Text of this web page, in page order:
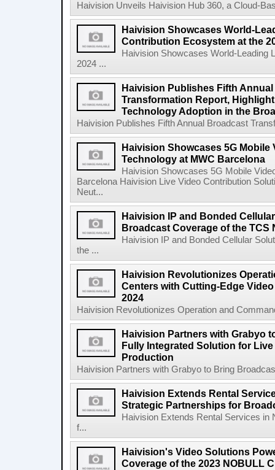
Haivision Unveils Haivision Hub 360, a Cloud-
Haivision Showcases World-
Contribution Ecosystem at the
Haivision Showcases World-Leading
2024 ...
Haivision Publishes Fifth
Transformation Report,
Technology Adoption in the
Haivision Publishes Fifth Annual Broadcast
Haivision Showcases 5G Mobile
Technology at MWC Barcelona
Haivision Showcases 5G Mobile
Barcelona Haivision Live Video Contribution
Neut...
Haivision IP and Bonded
Broadcast Coverage of the TCS
Haivision IP and Bonded Cellular
the ...
Haivision Revolutionizes
Centers with Cutting-Edge
2024
Haivision Revolutionizes Operation and
Haivision Partners with Grabyo
Fully Integrated Solution for
Production
Haivision Partners with Grabyo to Bring
Haivision Extends Rental
Strategic Partnerships for
Haivision Extends Rental Services in
f...
Haivision's Video Solutions
Coverage of the 2023 NOBULL